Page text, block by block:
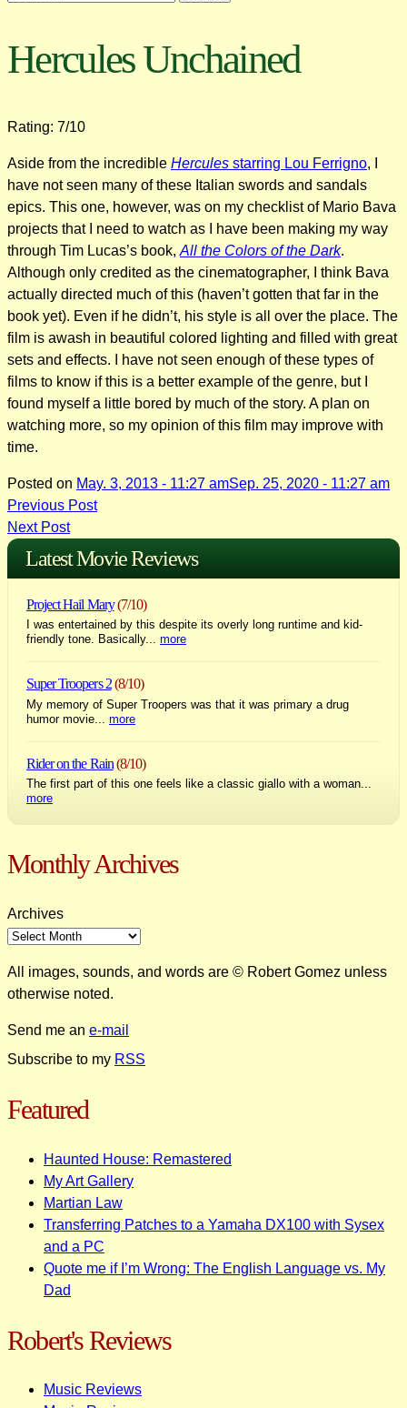
Hercules Unchained
Rating: 7/10
Aside from the incredible Hercules starring Lou Ferrigno, I
have not seen many of these Italian swords and sandals
epics. This one, however, was on my checklist of Mario Bava
projects that I need to watch as I have been making my way
through Tim Lucas’s book, All the Colors of the Dark.
Although only credited as the cinematographer, I think Bava
actually directed much of this (haven’t gotten that far in the
book yet). Even if he didn’t, his style is all over the place. The
film is awash in beautiful colored lighting and filled with great
sets and effects. I have not seen enough of these types of
films to know if this is a better example of the genre, but I
found myself a little bored by much of the story. A plan on
watching more, so my opinion of this film may improve with
time.
Posted on May. 3, 2013 - 11:27 amSep. 25, 2020 - 11:27 am
Post
navigation
Previous Post
Next Post
Latest Movie Reviews
Project Hail Mary(7/10)
I was entertained by this despite its overly long runtime and kid-
friendly tone. Basically... more
Super Troopers 2(8/10)
My memory of Super Troopers was that it was primary a drug
humor movie... more
Rider on the Rain(8/10)
The first part of this one feels like a classic giallo with a woman...
more
Monthly Archives
Archives
All images, sounds, and words are © Robert Gomez unless
otherwise noted.
Send me an e-mail
Subscribe to my RSS
Featured
Haunted House: Remastered
My Art Gallery
Martian Law
Transferring Patches to a Yamaha DX100 with Sysex
and a PC
Quote me if I’m Wrong: The English Language vs. My
Dad
Robert's Reviews
Music Reviews